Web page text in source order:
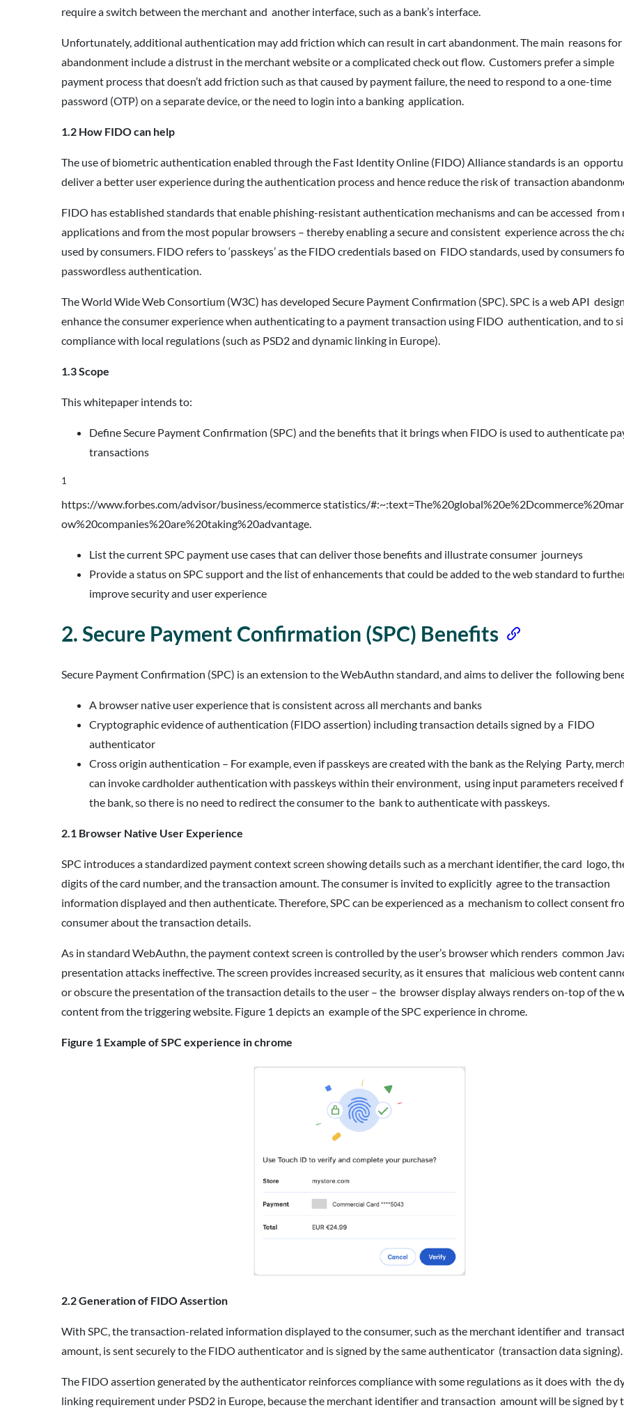
require a switch between the merchant and another interface, such as a bank’s interface.
Unfortunately, additional authentication may add friction which can result in cart abandonment. The main reasons
abandonment include a distrust in the merchant website or a complicated check out flow. Customers prefer a simple
payment process that doesn’t add friction such as that caused by payment failure, the need to respond to a one-time
password (OTP) on a separate device, or the need to login into a banking application.
1.2 How FIDO can help
The use of biometric authentication enabled through the Fast Identity Online (FIDO) Alliance standards is an
deliver a better user experience during the authentication process and hence reduce the risk of transaction
FIDO has established standards that enable phishing-resistant authentication mechanisms and can be accessed from
applications and from the most popular browsers – thereby enabling a secure and consistent experience across the
used by consumers. FIDO refers to ‘passkeys’ as the FIDO credentials based on FIDO standards, used by consumers
passwordless authentication.
The World Wide Web Consortium (W3C) has developed Secure Payment Confirmation (SPC). SPC is a web API
enhance the consumer experience when authenticating to a payment transaction using FIDO authentication, and to
compliance with local regulations (such as PSD2 and dynamic linking in Europe).
1.3 Scope
This whitepaper intends to:
Define Secure Payment Confirmation (SPC) and the benefits that it brings when FIDO is used to authenticate
transactions
1
https://www.forbes.com/advisor/business/ecommerce statistics/
ow%20companies%20are%20taking%20advantage.
List the current SPC payment use cases that can deliver those benefits and illustrate consumer journeys
Provide a status on SPC support and the list of enhancements that could be added to the web standard to
improve security and user experience
2. Secure Payment Confirmation (SPC) Benefits
Secure Payment Confirmation (SPC) is an extension to the WebAuthn standard, and aims to deliver the following
A browser native user experience that is consistent across all merchants and banks
Cryptographic evidence of authentication (FIDO assertion) including transaction details signed by a FIDO
authenticator
Cross origin authentication – For example, even if passkeys are created with the bank as the Relying Party,
can invoke cardholder authentication with passkeys within their environment, using input parameters received
the bank, so there is no need to redirect the consumer to the bank to authenticate with passkeys.
2.1 Browser Native User Experience
SPC introduces a standardized payment context screen showing details such as a merchant identifier, the card logo,
digits of the card number, and the transaction amount. The consumer is invited to explicitly agree to the transaction
information displayed and then authenticate. Therefore, SPC can be experienced as a mechanism to collect consent
consumer about the transaction details.
As in standard WebAuthn, the payment context screen is controlled by the user’s browser which renders common
presentation attacks ineffective. The screen provides increased security, as it ensures that malicious web content
or obscure the presentation of the transaction details to the user – the browser display always renders on-top of the
content from the triggering website. Figure 1 depicts an example of the SPC experience in chrome.
Figure 1 Example of SPC experience in chrome
2.2 Generation of FIDO Assertion
With SPC, the transaction-related information displayed to the consumer, such as the merchant identifier and
amount, is sent securely to the FIDO authenticator and is signed by the same authenticator (transaction data signing).
The FIDO assertion generated by the authenticator reinforces compliance with some regulations as it does with the
linking requirement under PSD2 in Europe, because the merchant identifier and transaction amount will be signed by